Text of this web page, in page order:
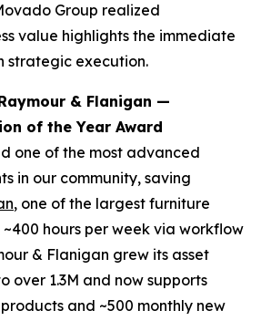
Group realized
value highlights the immediate
strategic execution.
& Flanigan —
of the Year Award
one of the most advanced
in our community, saving
, one of the largest furniture
~400 hours per week via workflow
& Flanigan grew its asset
over 1.3M and now supports
and ~500 monthly new